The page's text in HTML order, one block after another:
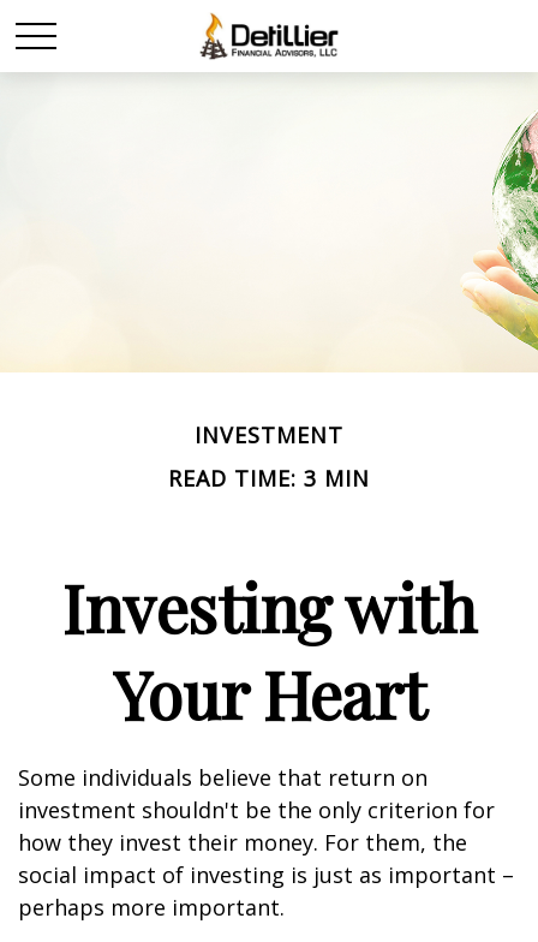
INVESTMENT
READ TIME: 3 MIN
Investing with
Your Heart
Some individuals believe that return on
investment shouldn't be the only criterion for
how they invest their money. For them, the
social impact of investing is just as important –
perhaps more important.